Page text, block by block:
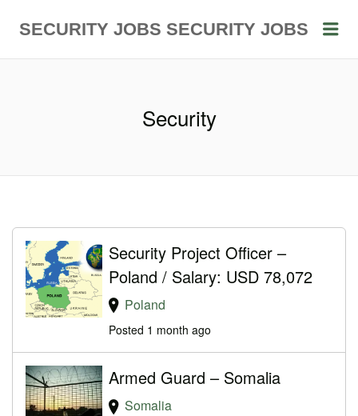
SECURITY JOBS SECURITY JOBS
Security
Security Project Officer –
Poland / Salary: USD 78,072
Poland
Posted 1 month ago
Armed Guard – Somalia
Somalia